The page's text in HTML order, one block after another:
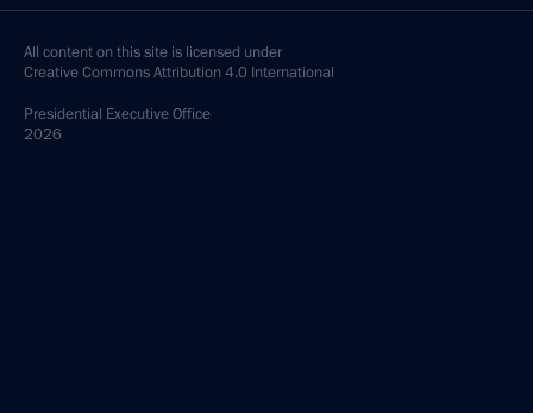
Telephone conversations with presidents
of Azerbaijan, Belarus, Kazakhstan, Kyrgyzstan,
Tajikistan and Uzbekistan